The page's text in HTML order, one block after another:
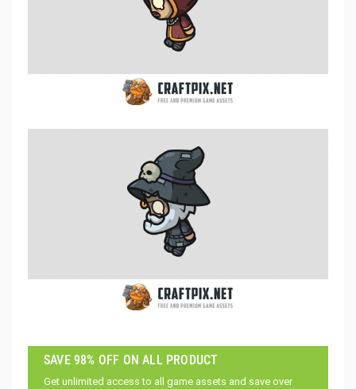
SAVE 98% OFF ON ALL PRODUCT
Get unlimited access to all game assets and save over